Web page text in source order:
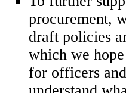
procurement,
draft policies
which we
for officers